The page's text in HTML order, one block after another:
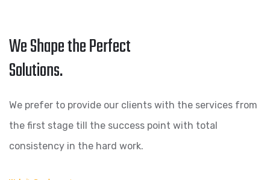
We Shape the Perfect
Solutions.
We prefer to provide our clients with the services from
the first stage till the success point with total
consistency in the hard work.